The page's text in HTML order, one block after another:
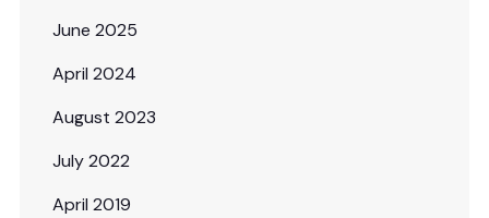
June 2025
April 2024
August 2023
July 2022
April 2019